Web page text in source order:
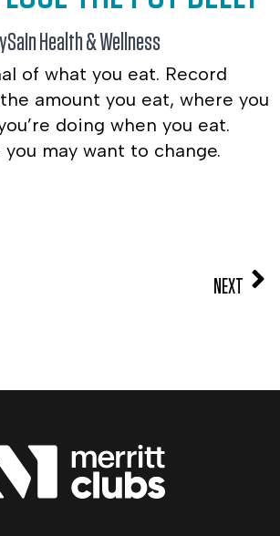
In Health & Wellness
of what you eat. Record
amount you eat, where you
doing when you eat.
may want to change.
NEXT